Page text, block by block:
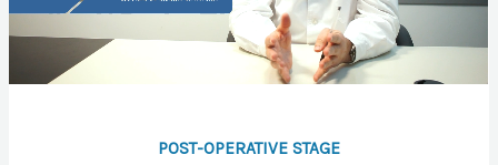
POST-OPERATIVE STAGE